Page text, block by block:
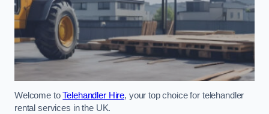
Welcome toTelehandler Hire, your top choice for telehandler
rental services in the UK.